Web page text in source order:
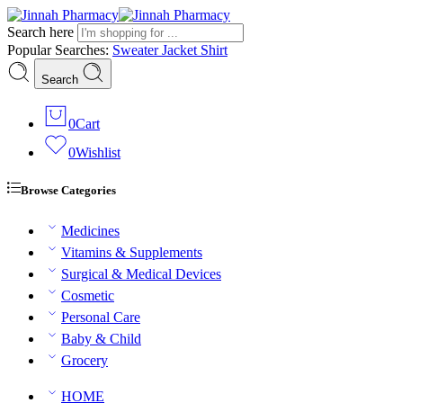
Search here
Popular Searches: SweaterJacket Shirt
Search
0Cart
0Wishlist
Browse Categories
Medicines
Vitamins & Supplements
Surgical & Medical Devices
Cosmetic
Personal Care
Baby & Child
Grocery
HOME